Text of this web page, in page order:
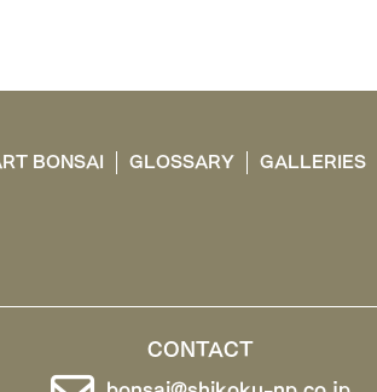
BONSAI GLOSSARY GALLERIES
CONTACT